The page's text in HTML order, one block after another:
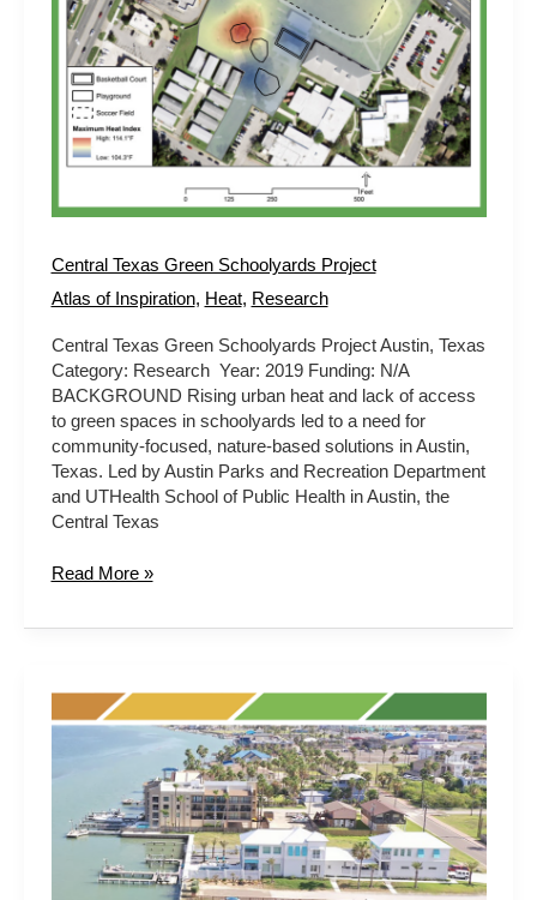
Central Texas Green Schoolyards Project
Atlas of Inspiration, Heat, Research
Central Texas Green Schoolyards Project Austin, Texas
Category: Research Year: 2019 Funding: N/A
BACKGROUND Rising urban heat and lack of access
to green spaces in schoolyards led to a need for
community-focused, nature-based solutions in Austin,
Texas. Led by Austin Parks and Recreation Department
and UTHealth School of Public Health in Austin, the
Central Texas
Read More »
Coastal